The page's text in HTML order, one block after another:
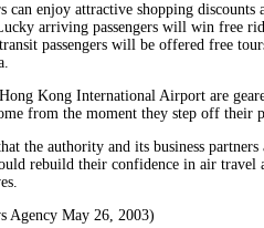
can enjoy attractive shopping discounts
arriving passengers will win free
passengers will be offered free
Kong International Airport are
from the moment they step off their
the authority and its business
rebuild their confidence in air travel
Agency May 26, 2003)